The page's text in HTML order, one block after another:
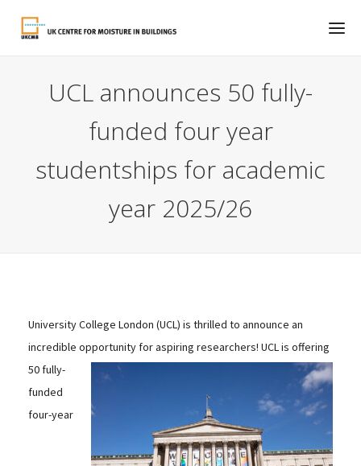
UCL announces 50 fully-
funded four year
studentships for academic
year 2025/26
University College London (UCL) is thrilled to announce an
incredible opportunity for aspiring researchers! UCL is offering
50 fully-
funded
four-year